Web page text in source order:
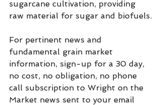
sugarcane cultivation, providing
raw material for sugar and biofuels.
For pertinent news and
fundamental grain market
information, sign-up for a 30 day,
no cost, no obligation, no phone
call subscription to Wright on the
Market news sent to your email